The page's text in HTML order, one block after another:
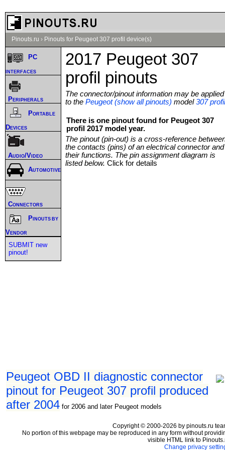
Pinouts.ru › Pinouts for Peugeot 307 profil device(s)
2017 Peugeot 307
profil pinouts
The connector/pinout information may be applied
to the Peugeot (show all pinouts) model307 profil
There is one pinout found for Peugeot 307
profil 2017 model year.
The pinout (pin-out) is a cross-reference
the contacts (pins) of an electrical connector and
their functions. The pin assignment diagram is
listed below. Click for details
Peugeot OBD II diagnostic connector
pinout for Peugeot 307 profil produced
after 2004 for 2006 and later Peugeot models
PC
interfaces
Peripherals
Portable
Devices
Audio/Video
Automotive
Connectors
Pinouts by
Vendor
SUBMIT new
pinout!
Copyright © 2000-2026 by pinouts.ru
No portion of this webpage may be reproduced in any form without
visible HTML link to
Change privacy